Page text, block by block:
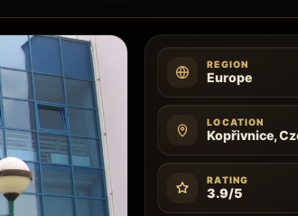
REGION
Europe
LOCATION
Kopřivnice,
RATING
3.9/5